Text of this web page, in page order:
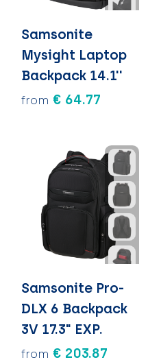
Samsonite
Mysight Laptop
Backpack 14.1''
from € 64.77
Samsonite Pro-
DLX 6 Backpack
3V 17.3" EXP.
from € 203.87